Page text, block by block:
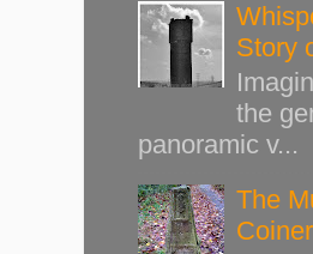
Story
the
panoramic v...
The